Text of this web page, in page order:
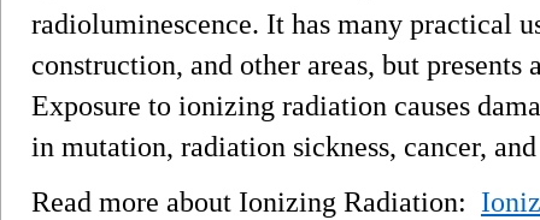
radioluminescence. It has many practical
construction, and other areas, but
Exposure to ionizing radiation causes
in mutation, radiation sickness, cancer,
Read more about Ionizing Radiation: